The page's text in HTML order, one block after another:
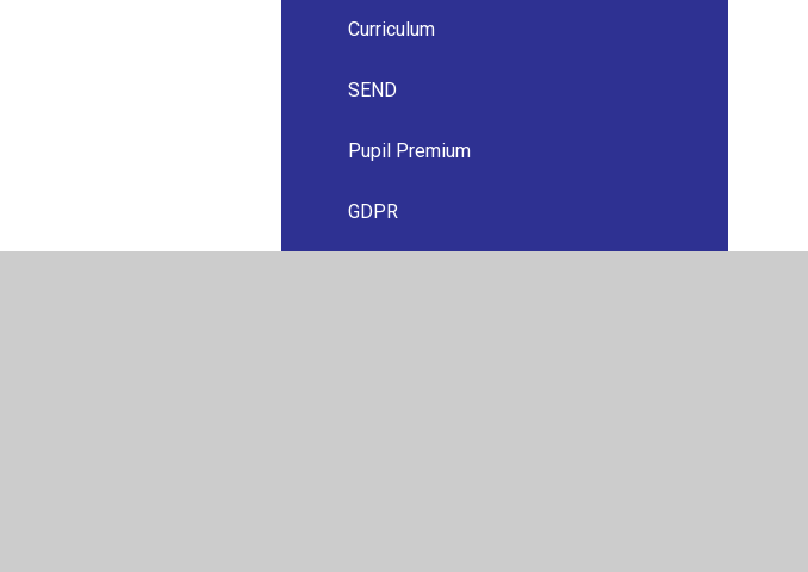
Curriculum
SEND
Pupil Premium
GDPR